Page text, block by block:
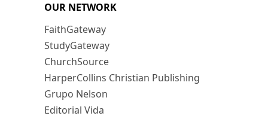
OUR NETWORK
FaithGateway
StudyGateway
ChurchSource
HarperCollins Christian Publishing
Grupo Nelson
Editorial Vida